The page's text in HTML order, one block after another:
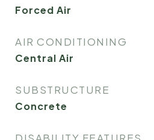
Forced Air
AIR CONDITIONING
Central Air
SUBSTRUCTURE
Concrete